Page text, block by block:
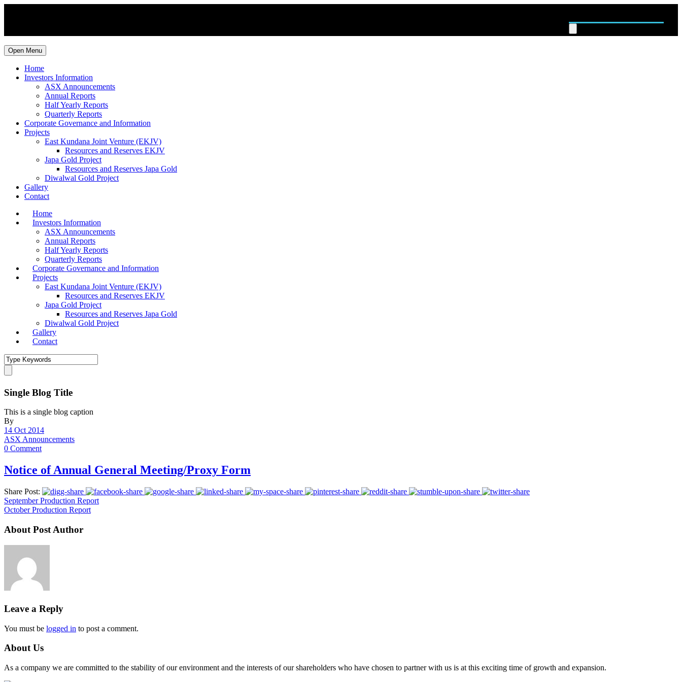
Open Menu
Home
Investors Information
ASX Announcements
Annual Reports
Half Yearly Reports
Quarterly Reports
Corporate Governance and Information
Projects
East Kundana Joint Venture (EKJV)
Resources and Reserves EKJV
Japa Gold Project
Resources and Reserves Japa Gold
Diwalwal Gold Project
Gallery
Contact
Home
Investors Information
ASX Announcements
Annual Reports
Half Yearly Reports
Quarterly Reports
Corporate Governance and Information
Projects
East Kundana Joint Venture (EKJV)
Resources and Reserves EKJV
Japa Gold Project
Resources and Reserves Japa Gold
Diwalwal Gold Project
Gallery
Contact
Single Blog Title
This is a single blog caption
By
14 Oct 2014
ASX Announcements
0 Comment
Notice of Annual General Meeting/Proxy Form
Share Post:
September Production Report
October Production Report
About Post Author
Leave a Reply
You must be logged in to post a comment.
About Us
As a company we are committed to the stability of our environment and the interests of our shareholders who have chosen to partner with us is at this exciting time of growth and expansion.